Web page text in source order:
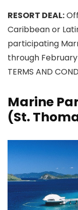
RESORT DEAL:
Caribbean or
participating
through February
TERMS AND
Marine
(St.